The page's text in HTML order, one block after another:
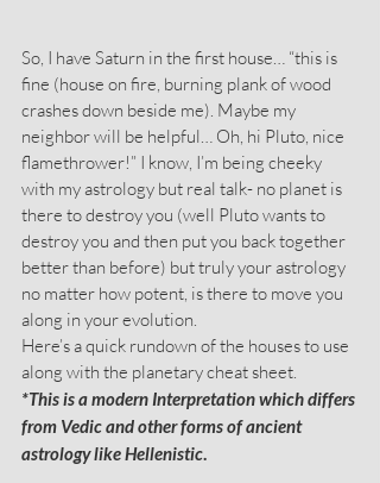
So, I have Saturn in the first house… “this is
fine (house on fire, burning plank of wood
crashes down beside me). Maybe my
neighbor will be helpful… Oh, hi Pluto, nice
flamethrower!” I know, I’m being cheeky
with my astrology but real talk- no planet is
there to destroy you (well Pluto wants to
destroy you and then put you back together
better than before) but truly your astrology
no matter how potent, is there to move you
along in your evolution.
Here’s a quick rundown of the houses to use
along with the planetary cheat sheet.
*This is a modern Interpretation which differs
from Vedic and other forms of ancient
astrology like Hellenistic.